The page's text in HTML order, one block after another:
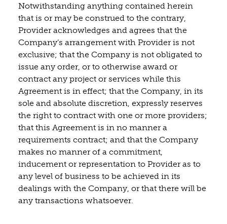
Notwithstanding anything contained herein
that is or may be construed to the contrary,
Provider acknowledges and agrees that the
Company’s arrangement with Provider is not
exclusive; that the Company is not obligated to
issue any order, or to otherwise award or
contract any project or services while this
Agreement is in effect; that the Company, in its
sole and absolute discretion, expressly reserves
the right to contract with one or more providers;
that this Agreement is in no manner a
requirements contract; and that the Company
makes no manner of a commitment,
inducement or representation to Provider as to
any level of business to be achieved in its
dealings with the Company, or that there will be
any transactions whatsoever.